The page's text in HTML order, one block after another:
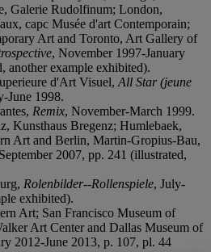
Galerie Rudolfinum; London,
capc Musée d'art Contemporain;
Art and Toronto, Art Gallery of
, November 1997-January
another example exhibited).
d'Art Visuel, All Star (jeune
June 1998.
Remix, November-March 1999.
Kunsthaus Bregenz; Humlebaek,
Art and Berlin, Martin-Gropius-Bau,
2007, pp. 241 (illustrated,
Rolenbilder--Rollenspiele, July-
exhibited).
Art; San Francisco Museum of
Art Center and Dallas Museum of
2012-June 2013, p. 107, pl. 44